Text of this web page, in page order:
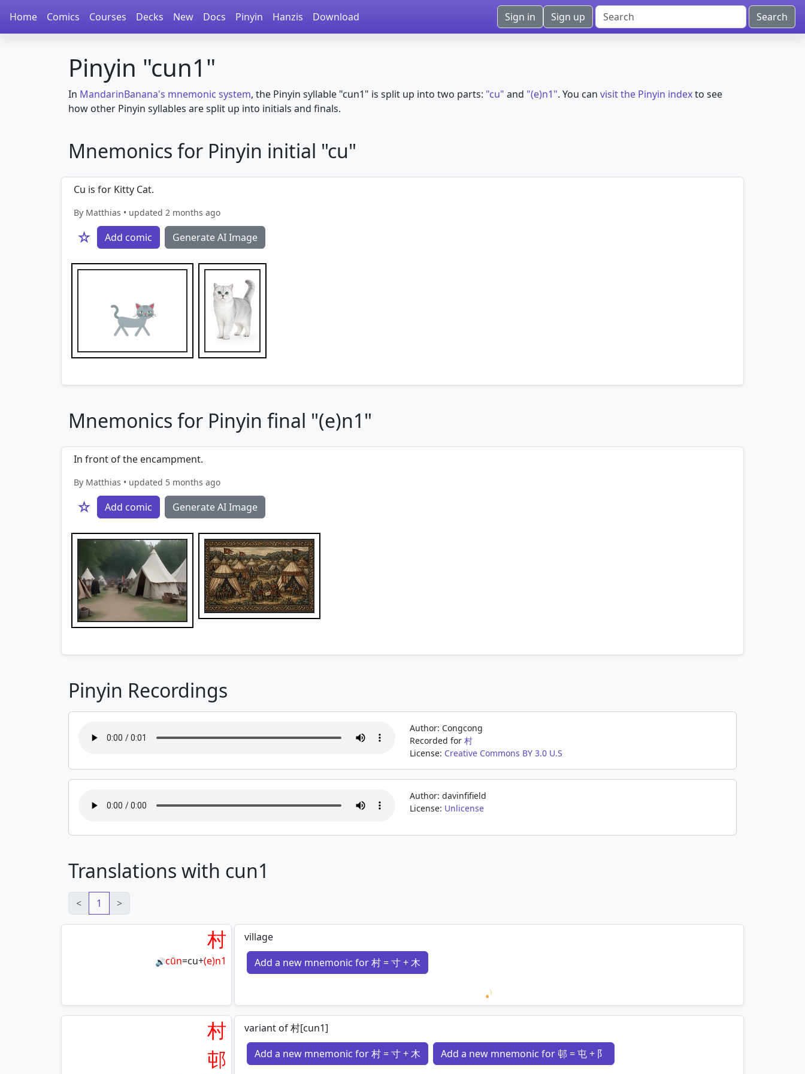
Home Comics Courses Decks New Docs Pinyin Hanzis Download Sign in Sign up
Pinyin "cun1"
In MandarinBanana's mnemonic system, the Pinyin syllable "cun1" is split up into two parts: "cu" and "(e)n1". You can visit the Pinyin indexto see
how other Pinyin syllables are split up into initials and finals.
Mnemonics for Pinyin initial "cu"
Cu is for Kitty Cat.
By Matthias • updated 2 months ago
☆ Add comic Generate AI Image
Mnemonics for Pinyin final "(e)n1"
In front of the encampment.
By Matthias • updated 5 months ago
☆ Add comic Generate AI Image
Pinyin Recordings
Author: Congcong
Recorded for 村
License: Creative Commons BY 3.0 U.S
Author: davinfifield
License: Unlicense
Translations with cun1
< 1 >
村
🔊cūn=cu+(e)n1
village
Add a new mnemonic for 村 = 寸 + 木
Loading mnemonics…
村
邨
variant of 村[cun1]
Add a new mnemonic for 村 = 寸 + 木
Add a new mnemonic for 邨 = 屯 + 阝